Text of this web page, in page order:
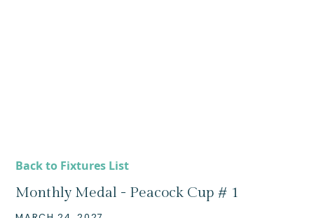
Back to Fixtures List
Monthly Medal - Peacock Cup # 1